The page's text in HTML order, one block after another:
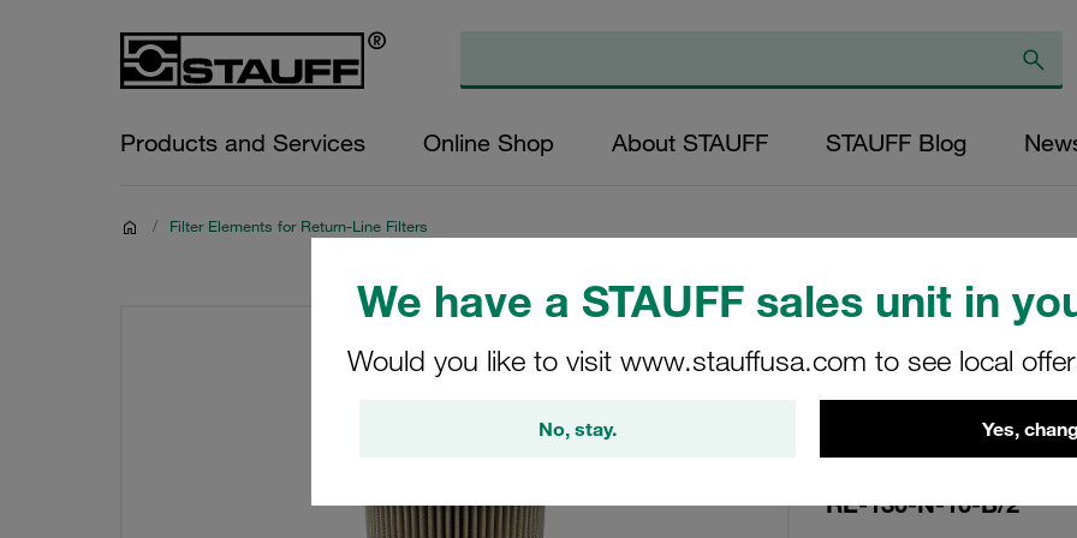
We have a STAUFF sales unit in
Would you like to visit www.stauffusa.com to see local
No, stay. Yes,
Products and Services Online Shop About STAUFF STAUFF Blog
/ Filter Elements for Return-Line Filters
Replacement
Filters Micron
Paper Outer
(mm): 48,5
RE-130-N-10-B/2